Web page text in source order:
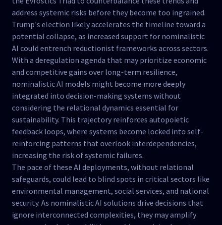
address systemic risks before they become too ingrained.
Trump's election likely accelerates the timeline toward a
potential collapse, as increased support for nominalistic
AI could entrench reductionist frameworks across sectors.
With a deregulation agenda that may prioritize economic
and competitive gains over long-term resilience,
nominalistic AI models might become more deeply
integrated into decision-making systems without
considering the relational dynamics essential for
sustainability. This trajectory reinforces autopoietic
feedback loops, where systems become locked into self-
reinforcing patterns that overlook interdependencies,
increasing the risk of systemic failures.
The pace of these AI deployments, without relational
safeguards, could lead to blind spots in critical sectors like
environmental management, social services, and national
security. As nominalistic AI solutions drive decisions that
ignore interconnected complexities, they may amplify